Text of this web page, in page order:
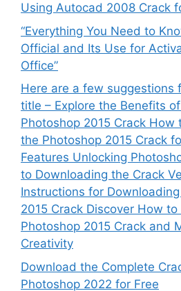
Using Autocad 2008 Crack
“Everything You Need to
Official and Its Use for
Office”
Here are a few suggestions
title – Explore the Benefits
Photoshop 2015 Crack How
the Photoshop 2015 Crack
Features Unlocking
to Downloading the Crack
Instructions for
2015 Crack Discover How
Photoshop 2015 Crack and
Creativity
Download the Complete
Photoshop 2022 for Free